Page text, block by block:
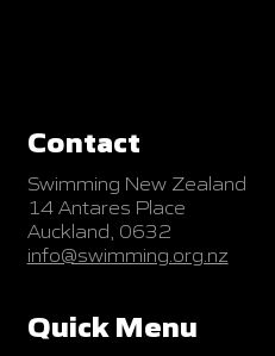
Contact
Swimming New Zealand
14 Antares Place
Auckland, 0632
info@swimming.org.nz
Quick Menu